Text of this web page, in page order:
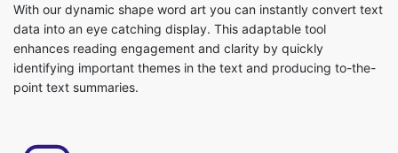
With our dynamic shape word art you can instantly convert text
data into an eye catching display. This adaptable tool
enhances reading engagement and clarity by quickly
identifying important themes in the text and producing to-the-
point text summaries.